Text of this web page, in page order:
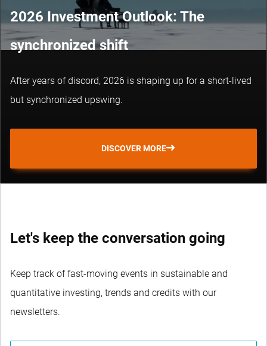
2026 Investment Outlook: The
synchronized shift
After years of discord, 2026 is shaping up for a short-lived
but synchronized upswing.
DISCOVER MORE
Let's keep the conversation going
Keep track of fast-moving events in sustainable and
quantitative investing, trends and credits with our
newsletters.